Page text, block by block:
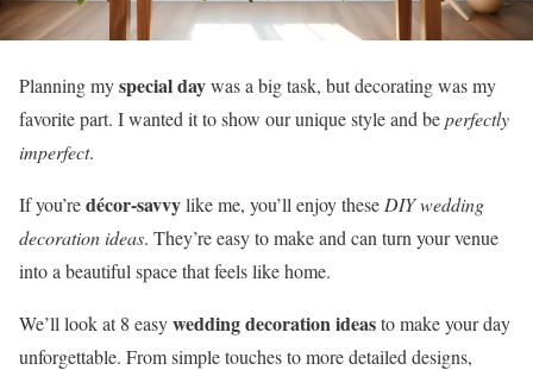
Planning myspecial daywas a big task, but decorating was my
favorite part. I wanted it to show our unique style and beperfectly
imperfect.
If you’redécor-savvylike me, you’ll enjoy these DIY wedding
decoration ideas. They’re easy to make and can turn your venue
into a beautiful space that feels like home.
We’ll look at 8 easywedding decoration ideasto make your day
unforgettable. From simple touches to more detailed designs,